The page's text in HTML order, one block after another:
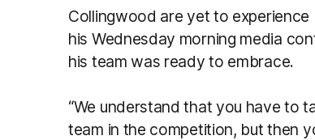
Collingwood are yet to
his Wednesday morning media
his team was ready to embrace.
“We understand that you have to
team in the competition, but then